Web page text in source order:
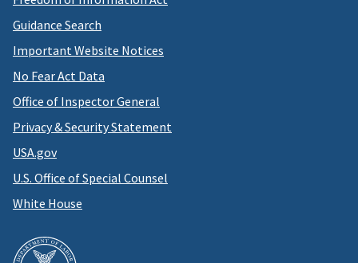
Guidance Search
Important Website Notices
No Fear Act Data
Office of Inspector General
Privacy & Security Statement
USA.gov
U.S. Office of Special Counsel
White House